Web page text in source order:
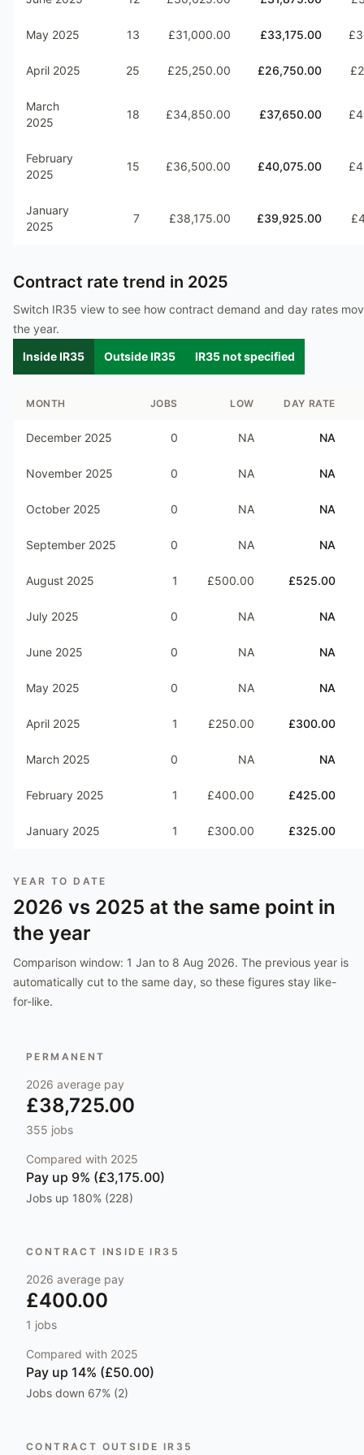
May 2025 13 £31,000.00 £33,175.00
April 2025 25 £25,250.00 £26,750.00
March
2025
18 £34,850.00 £37,650.00
February
2025
15 £36,500.00 £40,075.00
January
2025
7 £38,175.00 £39,925.00
Contract rate trend in 2025
Switch IR35 view to see how contract demand and day rates
the year.
Inside IR35
Outside IR35 IR35 not specified
MONTH JOBS LOW DAY RATE
December 2025 0 NA NA
November 2025 0 NA NA
October 2025 0 NA NA
September 2025 0 NA NA
August 2025 1 £500.00 £525.00
July 2025 0 NA NA
June 2025 0 NA NA
May 2025 0 NA NA
April 2025 1 £250.00 £300.00
March 2025 0 NA NA
February 2025 1 £400.00 £425.00
January 2025 1 £300.00 £325.00
YEAR TO DATE
2026 vs 2025 at the same point in
the year
Comparison window: 1 Jan to 8 Aug 2026. The previous year is
automatically cut to the same day, so these figures stay like-
for-like.
PERMANENT
2026 average pay
£38,725.00
355 jobs
Compared with 2025
Pay up 9% (£3,175.00)
Jobs up 180% (228)
CONTRACT INSIDE IR35
2026 average pay
£400.00
1 jobs
Compared with 2025
Pay up 14% (£50.00)
Jobs down 67% (2)
CONTRACT OUTSIDE IR35